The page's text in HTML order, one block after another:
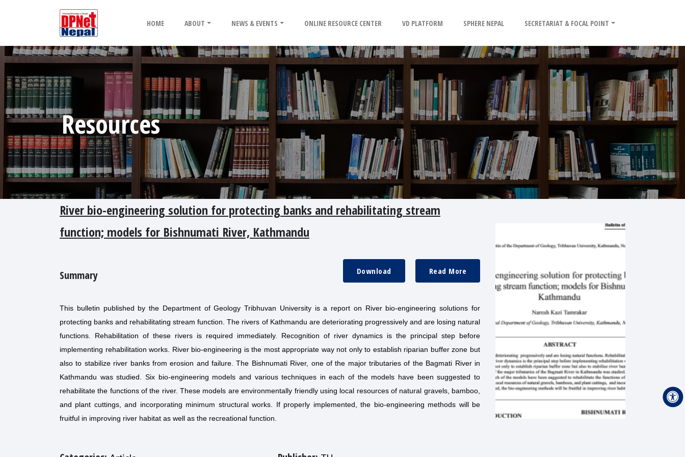
HOME ABOUT NEWS & EVENTS ONLINE RESOURCE CENTER VD PLATFORM SPHERE NEPAL SECRETARIAT & FOCAL POINT
Resources
River bio-engineering solution for protecting banks and rehabilitating stream
function; models for Bishnumati River, Kathmandu
Summary Read More
Download
This bulletin published by the Department of Geology Tribhuvan University is a report on River bio-engineering solutions for
protecting banks and rehabilitating stream function. The rivers of Kathmandu are deteriorating progressively and are losing natural
functions. Rehabilitation of these rivers is required immediately. Recognition of river dynamics is the principal step before
implementing rehabilitation works. River bio-engineering is the most appropriate way not only to establish riparian buffer zone but
also to stabilize river banks from erosion and failure. The Bishnumati River, one of the major tributaries of the Bagmati River in
Kathmandu was studied. Six bio-engineering models and various techniques in each of the models have been suggested to
rehabilitate the functions of the river. These models are environmentally friendly using local resources of natural gravels, bamboo,
and plant cuttings, and incorporating minimum structural works. If properly implemented, the bio-engineering methods will be
fruitful in improving river habitat as well as the recreational function.